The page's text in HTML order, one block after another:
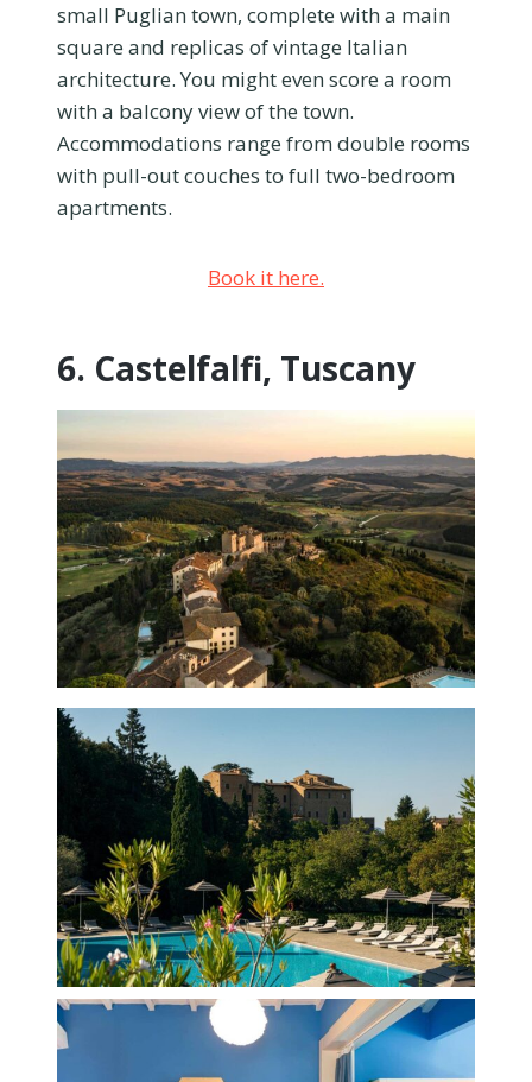
small Puglian town, complete with a main
square and replicas of vintage Italian
architecture. You might even score a room
with a balcony view of the town.
Accommodations range from double rooms
with pull-out couches to full two-bedroom
apartments.
Book it here.
6. Castelfalfi, Tuscany